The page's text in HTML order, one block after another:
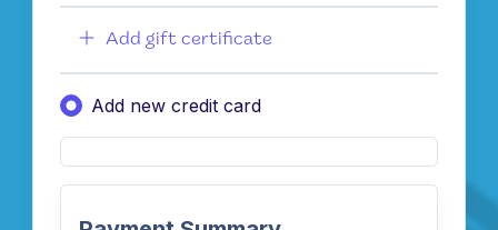
Add gift certificate
Add new credit card